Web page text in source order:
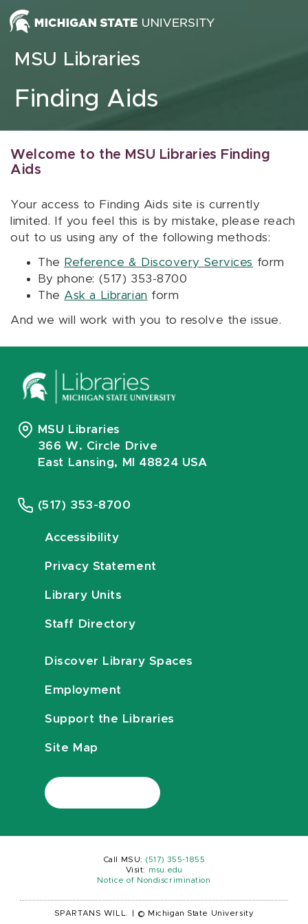
Skip to content
MSU Libraries
Finding Aids
Welcome to the MSU Libraries Finding
Aids
Your access to Finding Aids site is currently
limited. If you feel this is by mistake, please reach
out to us using any of the following methods:
The Reference & Discovery Services form
By phone: (517) 353-8700
The Ask a Librarian form
And we will work with you to resolve the issue.
MSU Libraries
366 W. Circle Drive
East Lansing, MI 48824 USA
(517) 353-8700
Accessibility
Privacy Statement
Library Units
Staff Directory
Discover Library Spaces
Employment
Support the Libraries
Site Map
Call MSU: (517) 355-1855
Visit:
msu.edu
Notice of Nondiscrimination
SPARTANS WILL. © Michigan State University